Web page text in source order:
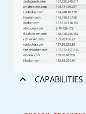
CAPABILITIES